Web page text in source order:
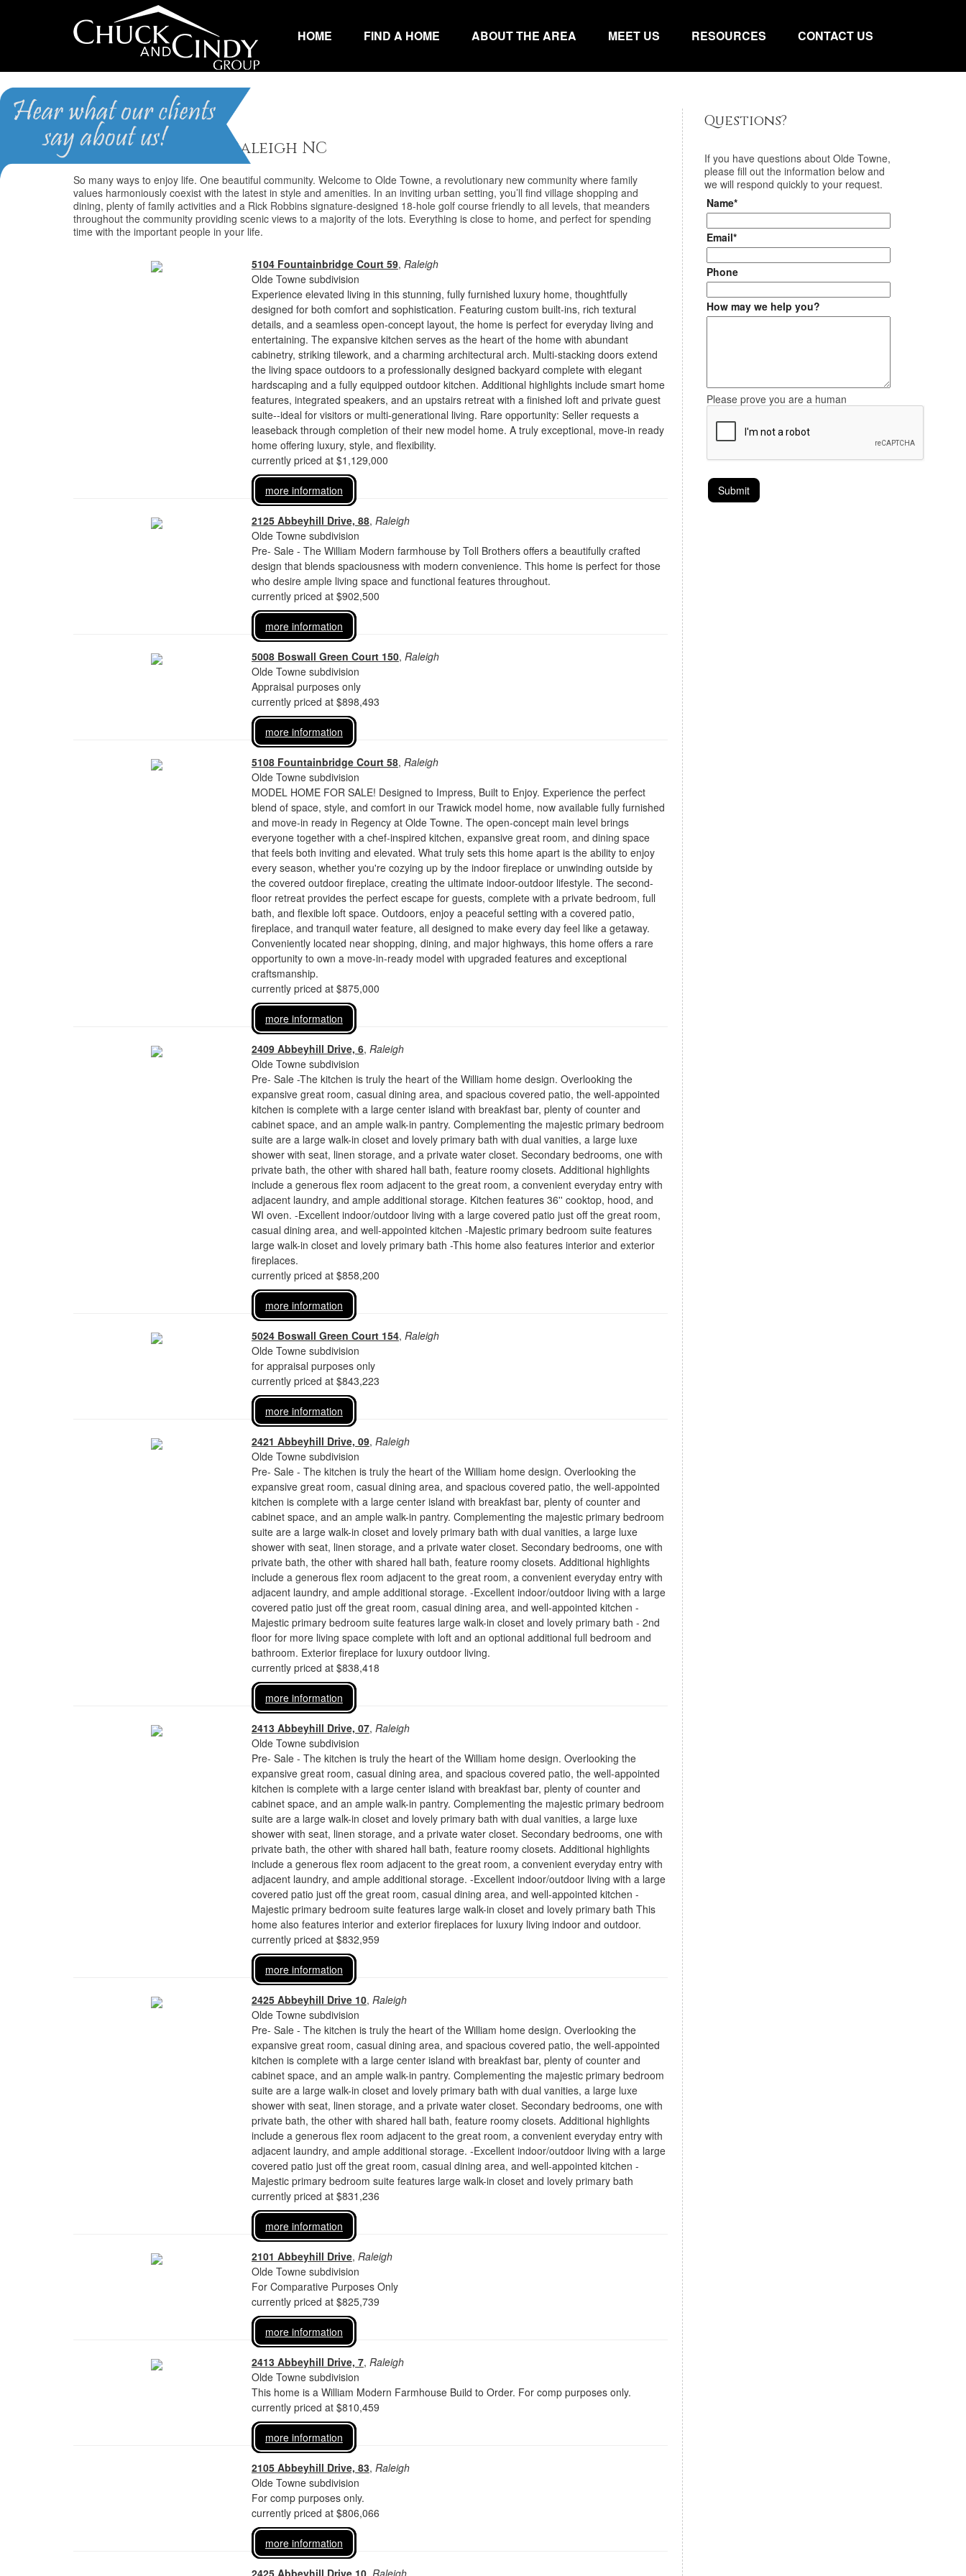
HOME FIND A HOME ABOUT THE AREA MEET US RESOURCES CONTACT US
Olde Towne
Homes for Sale in Raleigh NC
So many ways to enjoy life. One beautiful community. Welcome to Olde Towne, a revolutionary new community where family
values harmoniously coexist with the latest in style and amenities. In an inviting urban setting, you’ll find village shopping and
dining, plenty of family activities and a Rick Robbins signature-designed 18-hole golf course friendly to all levels, that meanders
throughout the community providing scenic views to a majority of the lots. Everything is close to home, and perfect for spending
time with the important people in your life.
5104 Fountainbridge Court 59, Raleigh
Olde Towne subdivision
Experience elevated living in this stunning, fully furnished luxury home, thoughtfully
designed for both comfort and sophistication. Featuring custom built-ins, rich textural
details, and a seamless open-concept layout, the home is perfect for everyday living and
entertaining. The expansive kitchen serves as the heart of the home with abundant
cabinetry, striking tilework, and a charming architectural arch. Multi-stacking doors extend
the living space outdoors to a professionally designed backyard complete with elegant
hardscaping and a fully equipped outdoor kitchen. Additional highlights include smart home
features, integrated speakers, and an upstairs retreat with a finished loft and private guest
suite--ideal for visitors or multi-generational living. Rare opportunity: Seller requests a
leaseback through completion of their new model home. A truly exceptional, move-in ready
home offering luxury, style, and flexibility.
currently priced at $1,129,000
more information
2125 Abbeyhill Drive, 88, Raleigh
Olde Towne subdivision
Pre- Sale - The William Modern farmhouse by Toll Brothers offers a beautifully crafted
design that blends spaciousness with modern convenience. This home is perfect for those
who desire ample living space and functional features throughout.
currently priced at $902,500
more information
5008 Boswall Green Court 150, Raleigh
Olde Towne subdivision
Appraisal purposes only
currently priced at $898,493
more information
5108 Fountainbridge Court 58, Raleigh
Olde Towne subdivision
MODEL HOME FOR SALE! Designed to Impress, Built to Enjoy. Experience the perfect
blend of space, style, and comfort in our Trawick model home, now available fully furnished
and move-in ready in Regency at Olde Towne. The open-concept main level brings
everyone together with a chef-inspired kitchen, expansive great room, and dining space
that feels both inviting and elevated. What truly sets this home apart is the ability to enjoy
every season, whether you're cozying up by the indoor fireplace or unwinding outside by
the covered outdoor fireplace, creating the ultimate indoor-outdoor lifestyle. The second-
floor retreat provides the perfect escape for guests, complete with a private bedroom, full
bath, and flexible loft space. Outdoors, enjoy a peaceful setting with a covered patio,
fireplace, and tranquil water feature, all designed to make every day feel like a getaway.
Conveniently located near shopping, dining, and major highways, this home offers a rare
opportunity to own a move-in-ready model with upgraded features and exceptional
craftsmanship.
currently priced at $875,000
more information
2409 Abbeyhill Drive, 6, Raleigh
Olde Towne subdivision
Pre- Sale -The kitchen is truly the heart of the William home design. Overlooking the
expansive great room, casual dining area, and spacious covered patio, the well-appointed
kitchen is complete with a large center island with breakfast bar, plenty of counter and
cabinet space, and an ample walk-in pantry. Complementing the majestic primary bedroom
suite are a large walk-in closet and lovely primary bath with dual vanities, a large luxe
shower with seat, linen storage, and a private water closet. Secondary bedrooms, one with
private bath, the other with shared hall bath, feature roomy closets. Additional highlights
include a generous flex room adjacent to the great room, a convenient everyday entry with
adjacent laundry, and ample additional storage. Kitchen features 36'' cooktop, hood, and
WI oven. -Excellent indoor/outdoor living with a large covered patio just off the great room,
casual dining area, and well-appointed kitchen -Majestic primary bedroom suite features
large walk-in closet and lovely primary bath -This home also features interior and exterior
fireplaces.
currently priced at $858,200
more information
5024 Boswall Green Court 154, Raleigh
Olde Towne subdivision
for appraisal purposes only
currently priced at $843,223
more information
2421 Abbeyhill Drive, 09, Raleigh
Olde Towne subdivision
Pre- Sale - The kitchen is truly the heart of the William home design. Overlooking the
expansive great room, casual dining area, and spacious covered patio, the well-appointed
kitchen is complete with a large center island with breakfast bar, plenty of counter and
cabinet space, and an ample walk-in pantry. Complementing the majestic primary bedroom
suite are a large walk-in closet and lovely primary bath with dual vanities, a large luxe
shower with seat, linen storage, and a private water closet. Secondary bedrooms, one with
private bath, the other with shared hall bath, feature roomy closets. Additional highlights
include a generous flex room adjacent to the great room, a convenient everyday entry with
adjacent laundry, and ample additional storage. -Excellent indoor/outdoor living with a large
covered patio just off the great room, casual dining area, and well-appointed kitchen -
Majestic primary bedroom suite features large walk-in closet and lovely primary bath - 2nd
floor for more living space complete with loft and an optional additional full bedroom and
bathroom. Exterior fireplace for luxury outdoor living.
currently priced at $838,418
more information
2413 Abbeyhill Drive, 07, Raleigh
Olde Towne subdivision
Pre- Sale - The kitchen is truly the heart of the William home design. Overlooking the
expansive great room, casual dining area, and spacious covered patio, the well-appointed
kitchen is complete with a large center island with breakfast bar, plenty of counter and
cabinet space, and an ample walk-in pantry. Complementing the majestic primary bedroom
suite are a large walk-in closet and lovely primary bath with dual vanities, a large luxe
shower with seat, linen storage, and a private water closet. Secondary bedrooms, one with
private bath, the other with shared hall bath, feature roomy closets. Additional highlights
include a generous flex room adjacent to the great room, a convenient everyday entry with
adjacent laundry, and ample additional storage. -Excellent indoor/outdoor living with a large
covered patio just off the great room, casual dining area, and well-appointed kitchen -
Majestic primary bedroom suite features large walk-in closet and lovely primary bath This
home also features interior and exterior fireplaces for luxury living indoor and outdoor.
currently priced at $832,959
more information
2425 Abbeyhill Drive 10, Raleigh
Olde Towne subdivision
Pre- Sale - The kitchen is truly the heart of the William home design. Overlooking the
expansive great room, casual dining area, and spacious covered patio, the well-appointed
kitchen is complete with a large center island with breakfast bar, plenty of counter and
cabinet space, and an ample walk-in pantry. Complementing the majestic primary bedroom
suite are a large walk-in closet and lovely primary bath with dual vanities, a large luxe
shower with seat, linen storage, and a private water closet. Secondary bedrooms, one with
private bath, the other with shared hall bath, feature roomy closets. Additional highlights
include a generous flex room adjacent to the great room, a convenient everyday entry with
adjacent laundry, and ample additional storage. -Excellent indoor/outdoor living with a large
covered patio just off the great room, casual dining area, and well-appointed kitchen -
Majestic primary bedroom suite features large walk-in closet and lovely primary bath
currently priced at $831,236
more information
2101 Abbeyhill Drive, Raleigh
Olde Towne subdivision
For Comparative Purposes Only
currently priced at $825,739
more information
2413 Abbeyhill Drive, 7, Raleigh
Olde Towne subdivision
This home is a William Modern Farmhouse Build to Order. For comp purposes only.
currently priced at $810,459
more information
2105 Abbeyhill Drive, 83, Raleigh
Olde Towne subdivision
For comp purposes only.
currently priced at $806,066
more information
2425 Abbeyhill Drive 10, Raleigh
Questions?
If you have questions about Olde Towne,
please fill out the information below and
we will respond quickly to your request.
Name*
Email*
Phone
How may we help you?
Please prove you are a human